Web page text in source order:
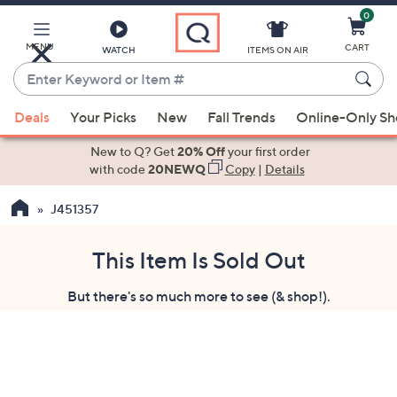
Main
Content
MENU WATCH
Enter
Keyword
or
Item
suggestions
the
ITEMS ON AIR
0
CART
Deals Your Picks New Fall Trends Online-Only
New to Q? Get20% Offyour first order
with code20NEWQ Copy| Details
J451357
This Item Is Sold Out
But there's so much more to see (& shop!).